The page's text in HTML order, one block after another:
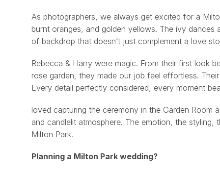
As photographers, we always get excited for a
burnt oranges, and golden yellows. The ivy dances
of backdrop that doesn’t just complement a love
Rebecca & Harry were magic. From their first look
rose garden, they made our job feel effortless.
Every detail perfectly considered, every moment
loved capturing the ceremony in the Garden Room
and candlelit atmosphere. The emotion, the
Milton Park.
Planning a Milton Park wedding?